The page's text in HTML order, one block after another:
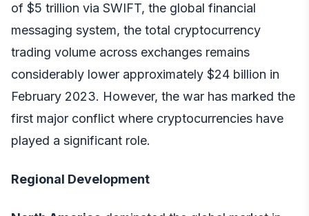
of $5 trillion via SWIFT, the global financial
messaging system, the total cryptocurrency
trading volume across exchanges remains
considerably lower approximately $24 billion in
February 2023. However, the war has marked the
first major conflict where cryptocurrencies have
played a significant role.
Regional Development